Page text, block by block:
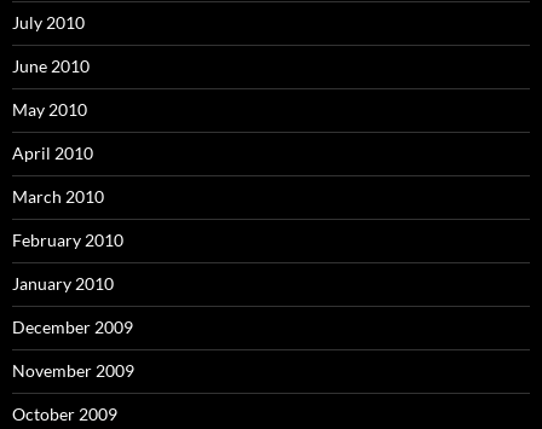
July 2010
June 2010
May 2010
April 2010
March 2010
February 2010
January 2010
December 2009
November 2009
October 2009